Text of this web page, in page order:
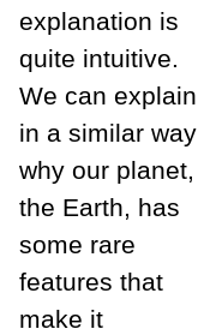
explanation is
quite intuitive.
We can explain
in a similar way
why our planet,
the Earth, has
some rare
features that
make it